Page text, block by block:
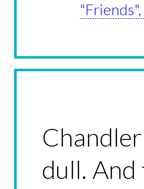
dull. And